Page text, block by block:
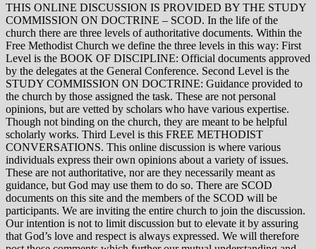
THIS ONLINE DISCUSSION IS PROVIDED BY THE STUDY
COMMISSION ON DOCTRINE – SCOD. In the life of the
church there are three levels of authoritative documents. Within the
Free Methodist Church we define the three levels in this way: First
Level is the BOOK OF DISCIPLINE: Official documents approved
by the delegates at the General Conference. Second Level is the
STUDY COMMISSION ON DOCTRINE: Guidance provided to
the church by those assigned the task. These are not personal
opinions, but are vetted by scholars who have various expertise.
Though not binding on the church, they are meant to be helpful
scholarly works. Third Level is this FREE METHODIST
CONVERSATIONS. This online discussion is where various
individuals express their own opinions about a variety of issues.
These are not authoritative, nor are they necessarily meant as
guidance, but God may use them to do so. There are SCOD
documents on this site and the members of the SCOD will be
participants. We are inviting the entire church to join the discussion.
Our intention is not to limit discussion but to elevate it by assuring
that God’s love and respect is always expressed. We will therefore